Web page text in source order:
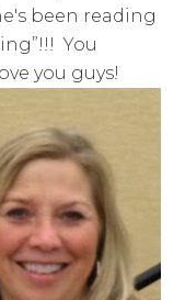
been reading
You
you guys!